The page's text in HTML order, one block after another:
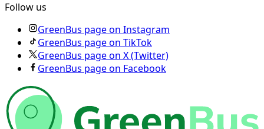
Follow us
GreenBus page on Instagram
GreenBus page on TikTok
GreenBus page on X (Twitter)
GreenBus page on Facebook